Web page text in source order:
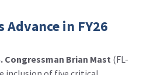
in FY26
Congressman Brian Mast (FL-